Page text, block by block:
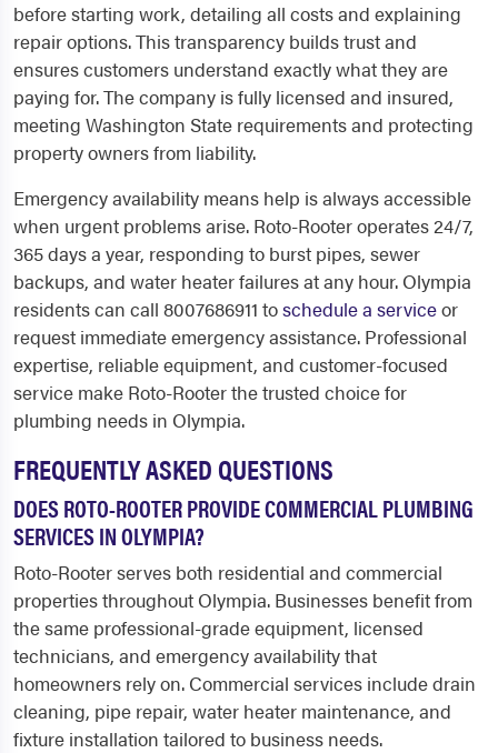
before starting work, detailing all costs and explaining
repair options. This transparency builds trust and
ensures customers understand exactly what they are
paying for. The company is fully licensed and insured,
meeting Washington State requirements and protecting
property owners from liability.
Emergency availability means help is always accessible
when urgent problems arise. Roto-Rooter operates 24/7,
365 days a year, responding to burst pipes, sewer
backups, and water heater failures at any hour. Olympia
residents can call 8007686911 toschedule a serviceor
request immediate emergency assistance. Professional
expertise, reliable equipment, and customer-focused
service make Roto-Rooter the trusted choice for
plumbing needs in Olympia.
FREQUENTLY ASKED QUESTIONS
DOES ROTO-ROOTER PROVIDE COMMERCIAL PLUMBING
SERVICES IN OLYMPIA?
Roto-Rooter serves both residential and commercial
properties throughout Olympia. Businesses benefit from
the same professional-grade equipment, licensed
technicians, and emergency availability that
homeowners rely on. Commercial services include drain
cleaning, pipe repair, water heater maintenance, and
fixture installation tailored to business needs.